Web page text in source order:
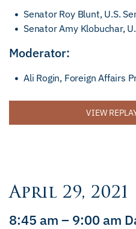
Senator Roy Blunt, U.S.
Senator Amy Klobuchar,
Moderator:
Ali Rogin, Foreign Affairs
VIEW
April 29, 2021
8:45 am – 9:00 am